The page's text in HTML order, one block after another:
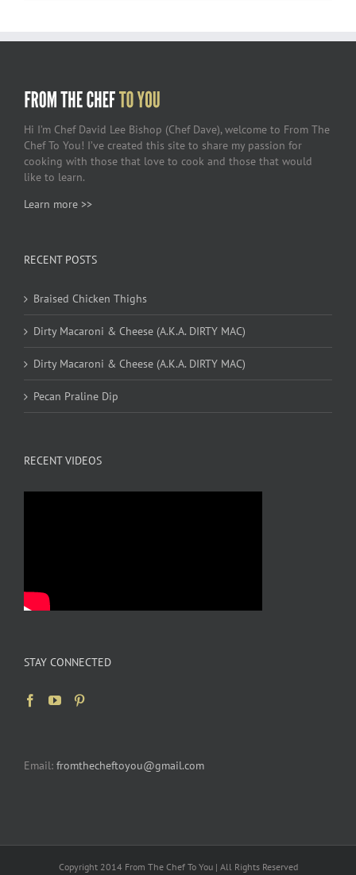
Hi I’m Chef David Lee Bishop (Chef Dave), welcome to From The
Chef To You! I’ve created this site to share my passion for
cooking with those that love to cook and those that would
like to learn.
Learn more >>
RECENT POSTS
Braised Chicken Thighs
Dirty Macaroni & Cheese (A.K.A. DIRTY MAC)
Dirty Macaroni & Cheese (A.K.A. DIRTY MAC)
Pecan Praline Dip
RECENT VIDEOS
STAY CONNECTED
Email: fromthecheftoyou@gmail.com
Copyright 2014 From The Chef To You | All Rights Reserved